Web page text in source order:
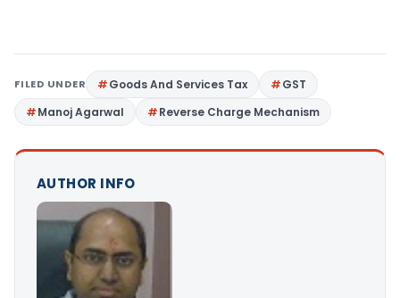
FILED UNDER Goods And Services Tax
GST
Manoj Agarwal
Reverse Charge Mechanism
AUTHOR INFO